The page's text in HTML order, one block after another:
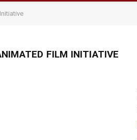
FILM INITIATIVE